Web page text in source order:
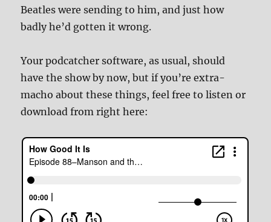
Beatles were sending to him, and just how
badly he’d gotten it wrong.
Your podcatcher software, as usual, should
have the show by now, but if you’re extra-
macho about these things, feel free to listen or
download from right here: